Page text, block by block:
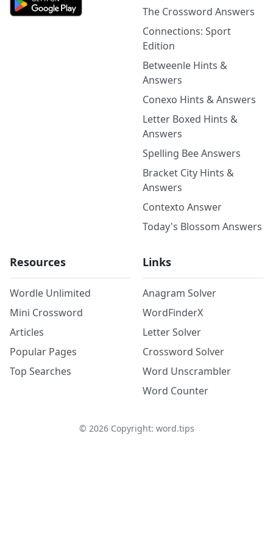
The Crossword Answers
Connections: Sport
Edition
Betweenle Hints &
Answers
Conexo Hints & Answers
Letter Boxed Hints &
Answers
Spelling Bee Answers
Bracket City Hints &
Answers
Contexto Answer
Today's Blossom Answers
Resources
Wordle Unlimited
Mini Crossword
Articles
Popular Pages
Top Searches
Links
Anagram Solver
WordFinderX
Letter Solver
Crossword Solver
Word Unscrambler
Word Counter
© 2026Copyright: word.tips